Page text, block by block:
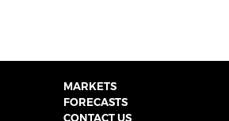
MARKETS
FORECASTS
CONTACT US